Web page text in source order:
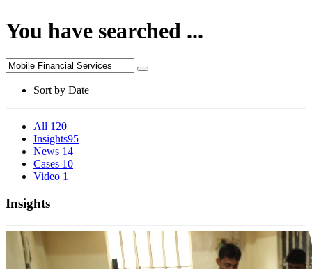
You have searched ...
Sort by Date
All 120
Insights95
News 14
Cases 10
Video 1
Insights